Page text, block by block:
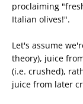
proclaiming
Italian olives!".
Let's assume
theory), juice
(i.e. crushed),
juice from later